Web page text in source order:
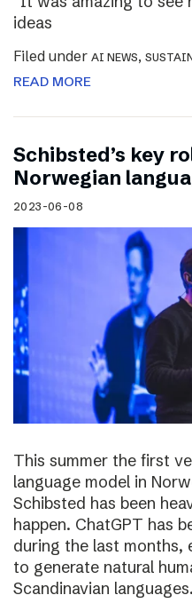
ideas
Filed under AI NEWS,
READ MORE
Schibsted’s key
Norwegian
2023-06-08
This summer the first
language model in
Schibsted has been
happen. ChatGPT has
during the last months,
to generate natural
Scandinavian